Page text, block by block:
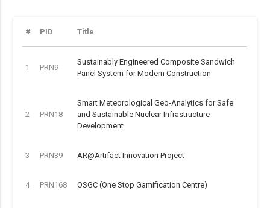
# PID Title
1 PRN9
Sustainably Engineered Composite Sandwich
Panel System for Modern Construction
2 PRN18
Smart Meteorological Geo-Analytics for Safe
and Sustainable Nuclear Infrastructure
Development.
3 PRN39 AR@Artifact Innovation Project
4 PRN168 OSGC (One Stop Gamification Centre)